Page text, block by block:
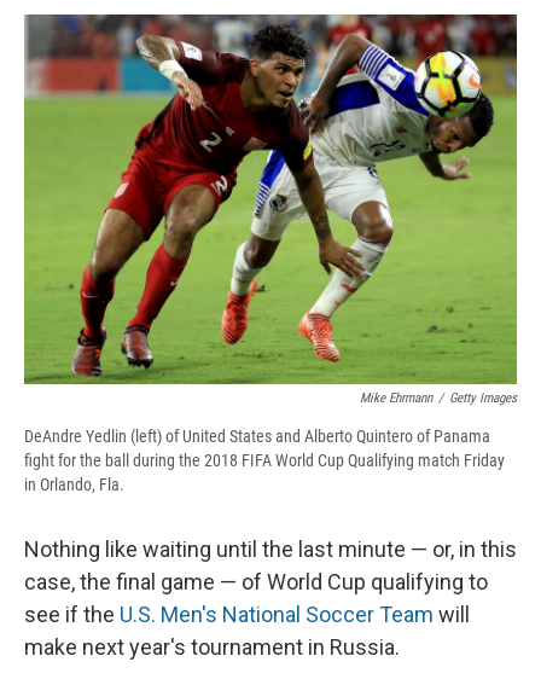
c
e
b
o
o
k
u
e
s
k
y
r
e
a
d
s
i
p
b
o
a
r
d
n
k
e
d
I
n
a
i
l
Mike Ehrmann / Getty Images
DeAndre Yedlin (left) of United States and Alberto Quintero of Panama
fight for the ball during the 2018 FIFA World Cup Qualifying match Friday
in Orlando, Fla.
Nothing like waiting until the last minute — or, in this
case, the final game — of World Cup qualifying to
see if the U.S. Men's National Soccer Team will
make next year's tournament in Russia.